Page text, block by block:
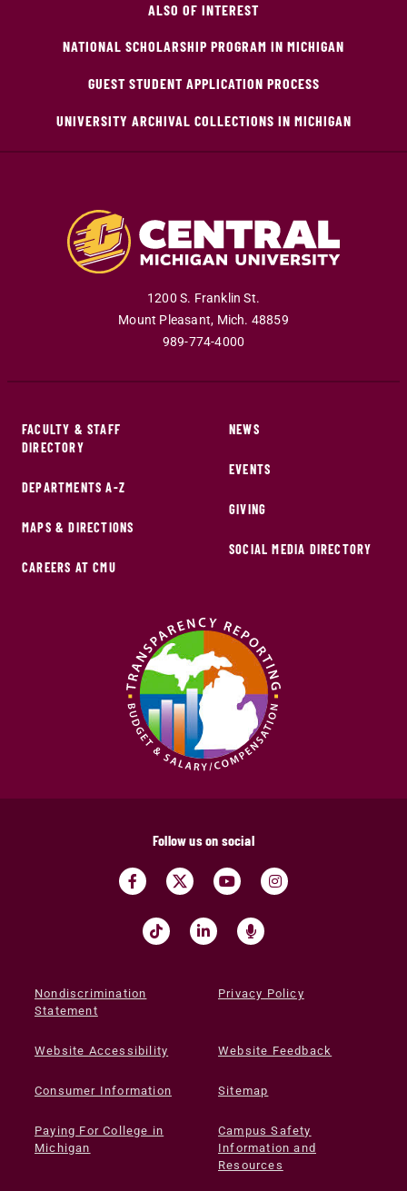
ALSO OF INTEREST
NATIONAL SCHOLARSHIP PROGRAM IN MICHIGAN
GUEST STUDENT APPLICATION PROCESS
UNIVERSITY ARCHIVAL COLLECTIONS IN MICHIGAN
1200 S. Franklin St.
Mount Pleasant, Mich. 48859
989-774-4000
FACULTY & STAFF
DIRECTORY
DEPARTMENTS A-Z
MAPS & DIRECTIONS
CAREERS AT CMU
NEWS
EVENTS
GIVING
SOCIAL MEDIA DIRECTORY
Follow us on social
Nondiscrimination
Statement
Privacy Policy
Website Accessibility Website Feedback
Consumer Information Sitemap
Paying For College in
Michigan
Campus Safety
Information and
Resources